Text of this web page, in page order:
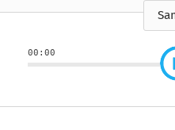
00:00